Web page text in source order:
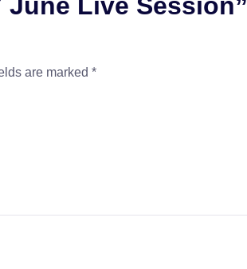
Live Session”
are marked *